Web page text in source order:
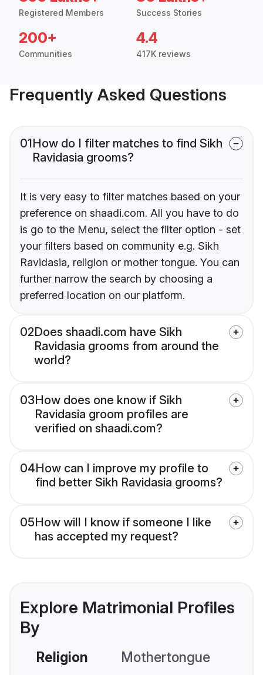
Registered Members Success Stories
200+
Communities
4.4
417K reviews
Frequently Asked Questions
01How do I filter matches to find Sikh
Ravidasia grooms?
It is very easy to filter matches based on your
preference on shaadi.com. All you have to do
is go to the Menu, select the filter option - set
your filters based on community e.g. Sikh
Ravidasia, religion or mother tongue. You can
further narrow the search by choosing a
preferred location on our platform.
02Does shaadi.com have Sikh
Ravidasia grooms from around the
world?
03How does one know if Sikh
Ravidasia groom profiles are
verified on shaadi.com?
04How can I improve my profile to
find better Sikh Ravidasia grooms?
05How will I know if someone I like
has accepted my request?
Explore Matrimonial Profiles
By
Religion Mothertongue